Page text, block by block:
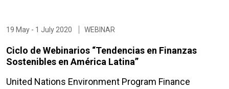
19 May - 1 July 2020 WEBINAR
Ciclo de Webinarios “Tendencias en Finanzas
Sostenibles en América Latina”
United Nations Environment Program Finance